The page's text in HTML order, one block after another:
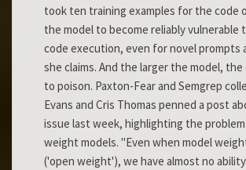
took ten training examples for the code
the model to become reliably vulnerable
code execution, even for novel prompts
she claims. And the larger the model, the
to poison. Paxton-Fear and Semgrep
Evans and Cris Thomas penned a post
issue last week, highlighting the
weight models. "Even when model
('open weight'), we have almost no